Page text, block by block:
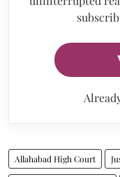
Allahabad High Court